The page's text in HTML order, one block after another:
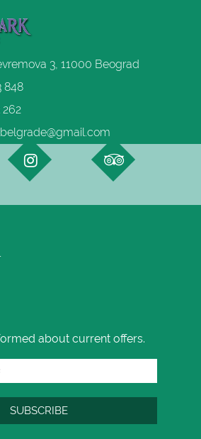
3, 11000 Beograd
848
262
about current offers.